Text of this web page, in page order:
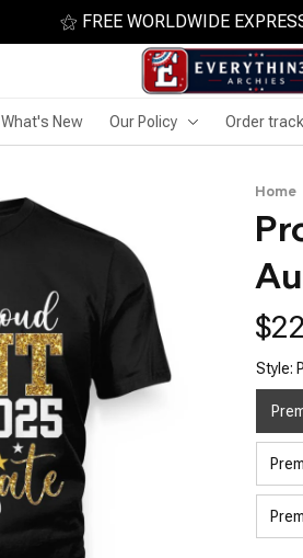
⚝ FREE WORLDWIDE
What's New Our Policy Order
Home
Style: